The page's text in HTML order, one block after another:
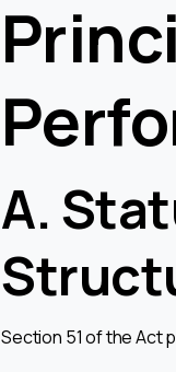
A.
Section 51 of the Act